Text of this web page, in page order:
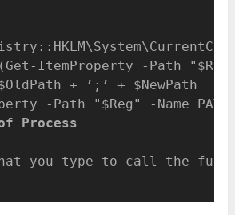
ItemProperty -Path "$Reg"
+ ’;’ + $NewPath
Process
you type to call the